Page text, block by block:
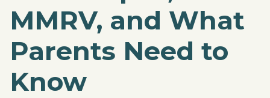
MMRV, and What
Parents Need to
Know